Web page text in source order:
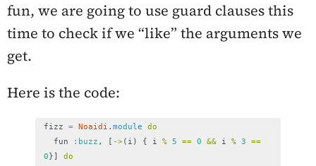
fun, we are going to use guard clauses this
time to check if we “like” the arguments we
get.
Here is the code:
fizz = Noaidi . module
do
fun
:buzz , [ ->( i ) { i % 5 == 0 && i % 3
==
0}]
do